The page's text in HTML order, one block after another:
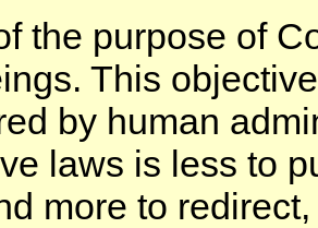
the purpose of
This
by human
laws is less to
more to